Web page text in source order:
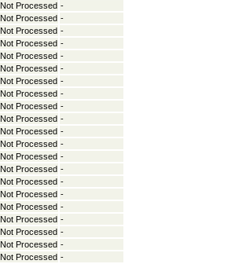
Not Processed -
Not Processed -
Not Processed -
Not Processed -
Not Processed -
Not Processed -
Not Processed -
Not Processed -
Not Processed -
Not Processed -
Not Processed -
Not Processed -
Not Processed -
Not Processed -
Not Processed -
Not Processed -
Not Processed -
Not Processed -
Not Processed -
Not Processed -
Not Processed -